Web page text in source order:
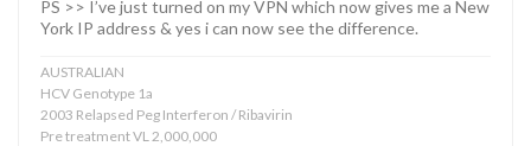
PS >> I’ve just turned on my VPN which now gives me a New
York IP address & yes i can now see the difference.
AUSTRALIAN
HCV Genotype 1a
2003 Relapsed Peg Interferon / Ribavirin
Pre treatment VL 2,000,000